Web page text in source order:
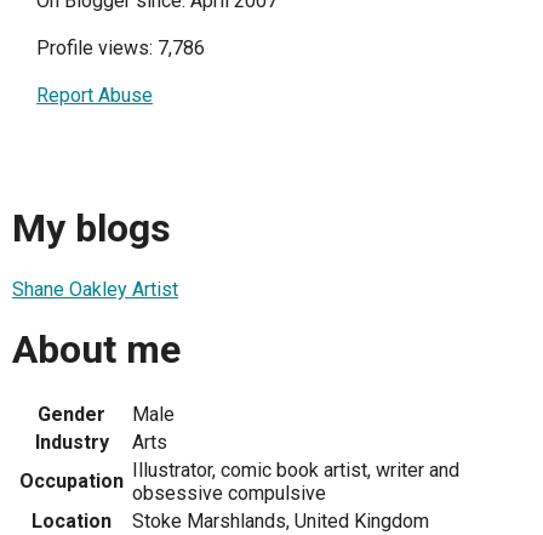
Profile views: 7,786
Report Abuse
My blogs
Shane Oakley Artist
About me
Gender
Male
Industry
Arts
Occupation Illustrator, comic book artist, writer and
obsessive compulsive
Location
Stoke Marshlands, United Kingdom